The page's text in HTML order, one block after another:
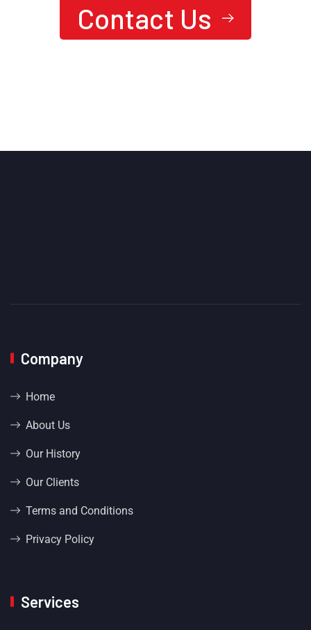
Contact Us
Company
Home
About Us
Our History
Our Clients
Terms and Conditions
Privacy Policy
Services